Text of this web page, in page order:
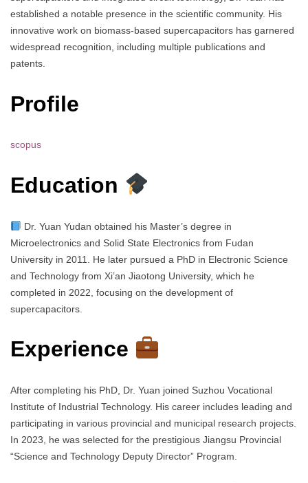
established a notable presence in the scientific community. His
innovative work on biomass-based supercapacitors has garnered
widespread recognition, including multiple publications and
patents.
Profile
scopus
Education
Dr. Yuan Yudan obtained his Master’s degree in
Microelectronics and Solid State Electronics from Fudan
University in 2011. He later pursued a PhD in Electronic Science
and Technology from Xi’an Jiaotong University, which he
completed in 2022, focusing on the development of
supercapacitors.
Experience
After completing his PhD, Dr. Yuan joined Suzhou Vocational
Institute of Industrial Technology. His career includes leading and
participating in various provincial and municipal research projects.
In 2023, he was selected for the prestigious Jiangsu Provincial
“Science and Technology Deputy Director” Program.